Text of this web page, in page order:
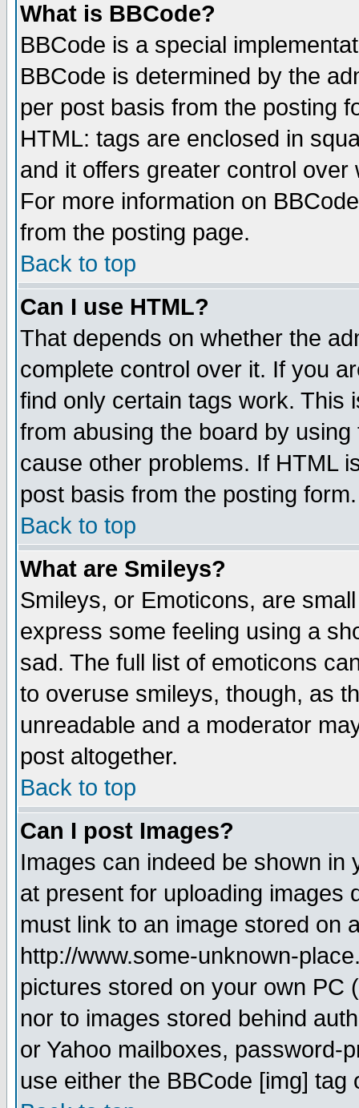
What is BBCode?
BBCode is a special
BBCode is determined by the
per post basis from the posting
HTML: tags are enclosed in
and it offers greater control
For more information on
from the posting page.
Back to top
Can I use HTML?
That depends on whether the
complete control over it. If you
find only certain tags work. This
from abusing the board by
cause other problems. If HTML
post basis from the posting form.
Back to top
What are Smileys?
Smileys, or Emoticons, are
express some feeling using a
sad. The full list of emoticons
to overuse smileys, though, as
unreadable and a moderator
post altogether.
Back to top
Can I post Images?
Images can indeed be shown in
at present for uploading images
must link to an image stored on
http://www.some-unknown-
pictures stored on your own PC
nor to images stored behind
or Yahoo mailboxes, password-
use either the BBCode [img]